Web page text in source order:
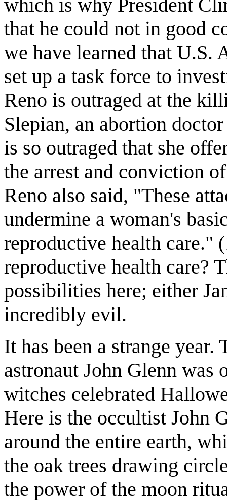
which is why President
that he could not in good
we have learned that U.S.
set up a task force to
Reno is outraged at the
Slepian, an abortion
is so outraged that she
the arrest and conviction
Reno also said, "These
undermine a woman's
reproductive health care."
reproductive health care?
possibilities here; either
incredibly evil.
It has been a strange
astronaut John Glenn
witches celebrated
Here is the occultist John
around the entire earth,
the oak trees drawing
the power of the moon